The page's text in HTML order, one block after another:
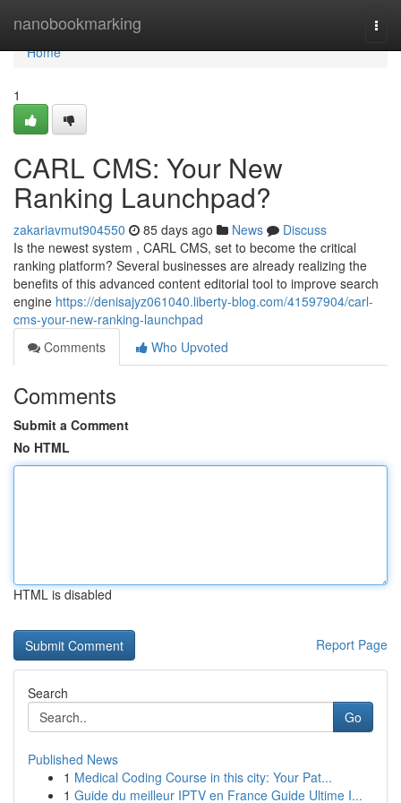
nanobookmarking
Home
Home
1
CARL CMS: Your New
Ranking Launchpad?
zakariavmut904550 85 days ago News
Discuss
Is the newest system , CARL CMS, set to become the critical
ranking platform? Several businesses are already realizing the
benefits of this advanced content editorial tool to improve search
engine https://denisajyz061040.liberty-blog.com/41597904/carl-
cms-your-new-ranking-launchpad
Comments
Who Upvoted
Comments
Submit a Comment
No HTML
HTML is disabled
Report Page
Search
Go
Published News
1 Medical Coding Course in this city: Your Pat...
1 Guide du meilleur IPTV en France Guide Ultime I...